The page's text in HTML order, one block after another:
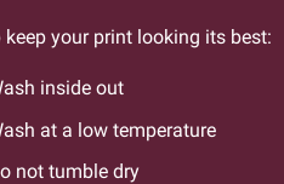
keep your print looking its best:
inside out
at a low temperature
not tumble dry